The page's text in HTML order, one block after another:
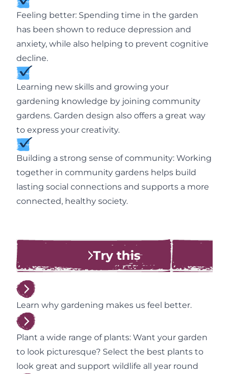
Feeling better: Spending time in the garden
has been shown to reduce depression and
anxiety, while also helping to prevent cognitive
decline.
Learning new skills and growing your
gardening knowledge by joining community
gardens. Garden design also offers a great way
to express your creativity.
Building a strong sense of community: Working
together in community gardens helps build
lasting social connections and supports a more
connected, healthy society.
Try this
Learn why gardening makes us feel better.
Plant a wide range of plants: Want your garden
to look picturesque? Select the best plants to
look great and support wildlife all year round